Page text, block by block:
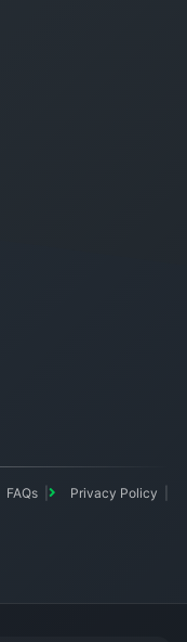
FAQs
Privacy Policy